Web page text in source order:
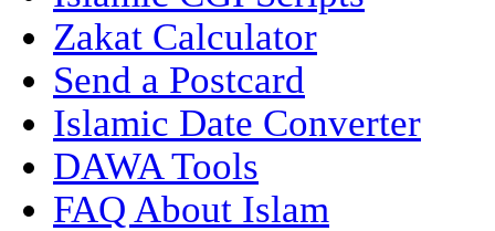
Zakat Calculator
Send a Postcard
Islamic Date Converter
DAWA Tools
FAQ About Islam